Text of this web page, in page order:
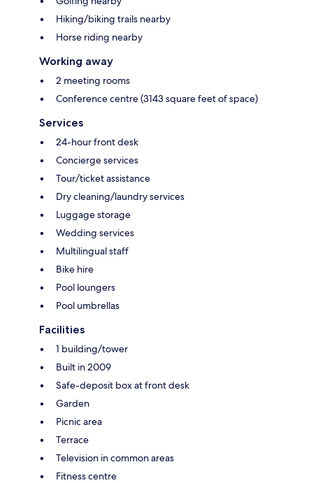
Hiking/biking trails nearby
Horse riding nearby
Working away
2 meeting rooms
Conference centre (3143 square feet of space)
Services
24-hour front desk
Concierge services
Tour/ticket assistance
Dry cleaning/laundry services
Luggage storage
Wedding services
Multilingual staff
Bike hire
Pool loungers
Pool umbrellas
Facilities
1 building/tower
Built in 2009
Safe-deposit box at front desk
Garden
Picnic area
Terrace
Television in common areas
Fitness centre